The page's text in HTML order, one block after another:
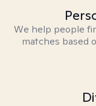
We help people
matches based